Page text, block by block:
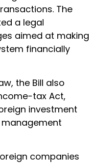
The
a legal
aimed at making
financially
the Bill also
tax Act,
investment
companies